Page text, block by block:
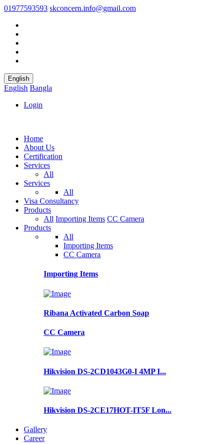
01977593593 skconcern.info@gmail.com
English
English Bangla
Login
Home
About Us
Certification
Services
All
Services
All
Visa Consultancy
Products
All Importing Items CC Camera
Products
All
Importing Items
CC Camera
Importing Items
Ribana Activated Carbon Soap
CC Camera
Hikvision DS-2CD1043G0-I 4MP I...
Hikvision DS-2CE17HOT-IT5F Lon...
Gallery
Career